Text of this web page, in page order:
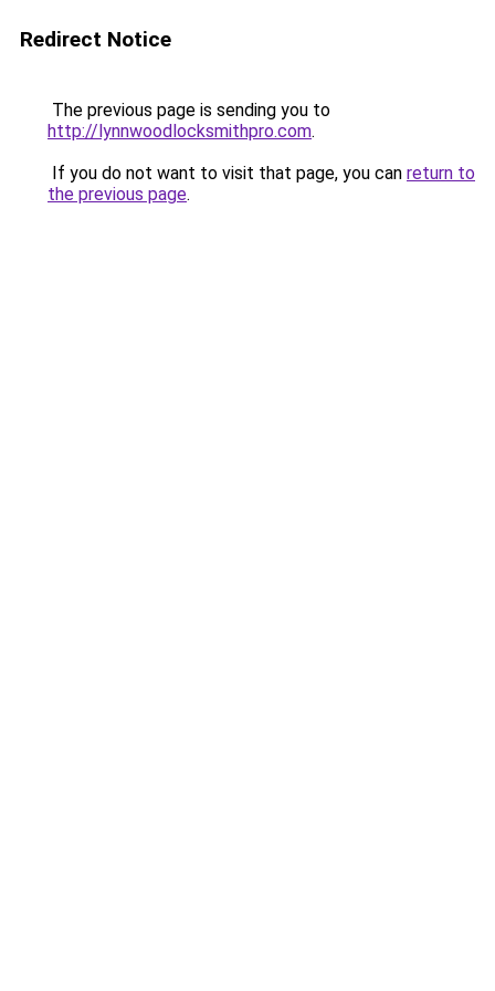
Redirect Notice
The previous page is sending you to
http://lynnwoodlocksmithpro.com.
If you do not want to visit that page, you can return to
the previous page.